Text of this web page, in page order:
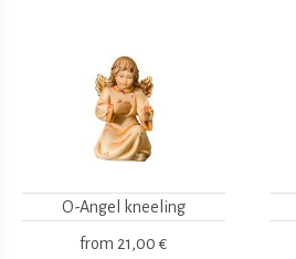
O-Angel kneeling
from 21,00 €